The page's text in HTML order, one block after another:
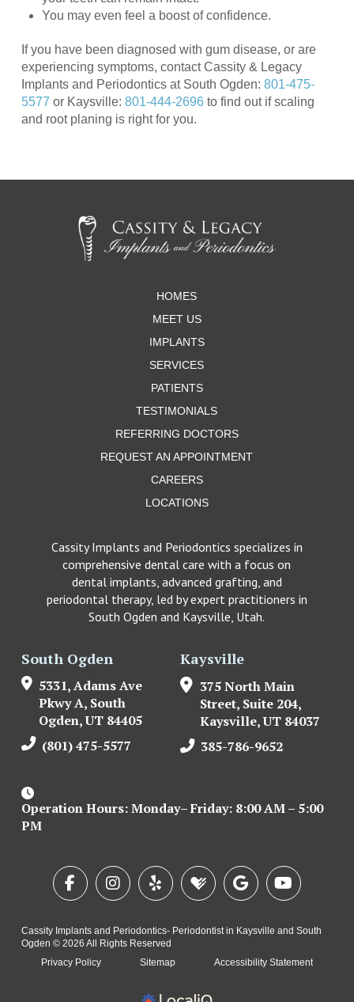
You may even feel a boost of confidence.
If you have been diagnosed with gum disease, or are
experiencing symptoms, contact Cassity & Legacy
Implants and Periodontics at South Ogden: 801-475-
5577 or Kaysville: 801-444-2696to find out if scaling
and root planing is right for you.
HOMES
MEET US
IMPLANTS
SERVICES
PATIENTS
TESTIMONIALS
REFERRING DOCTORS
REQUEST AN APPOINTMENT
CAREERS
LOCATIONS
Cassity Implants and Periodontics specializes in
comprehensive dental care with a focus on
dental implants, advanced grafting, and
periodontal therapy, led by expert practitioners in
South Ogden and Kaysville, Utah.
South Ogden
5331, Adams Ave
Pkwy A, South
Ogden, UT 84405
(801) 475-5577
Kaysville
375 North Main
Street, Suite 204,
Kaysville, UT 84037
385-786-9652
Operation Hours: Monday– Friday: 8:00 AM – 5:00
PM
Cassity Implants and Periodontics- Periodontist in Kaysville and South
Ogden © 2026 All Rights Reserved
Privacy Policy
Sitemap Accessibility Statement